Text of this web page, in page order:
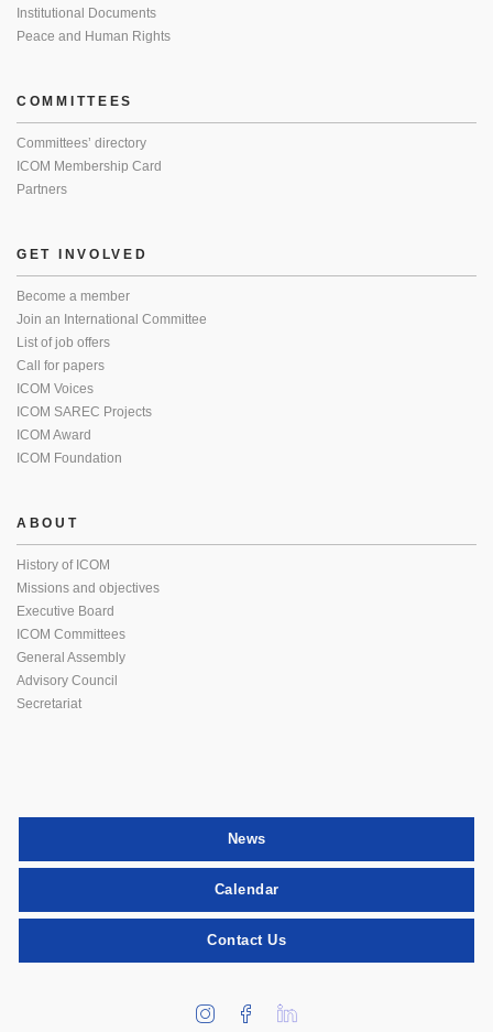
Institutional Documents
Peace and Human Rights
COMMITTEES
Committees’ directory
ICOM Membership Card
Partners
GET INVOLVED
Become a member
Join an International Committee
List of job offers
Call for papers
ICOM Voices
ICOM SAREC Projects
ICOM Award
ICOM Foundation
ABOUT
History of ICOM
Missions and objectives
Executive Board
ICOM Committees
General Assembly
Advisory Council
Secretariat
News
Calendar
Contact Us